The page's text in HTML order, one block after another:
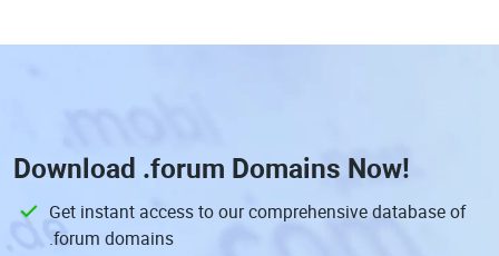
Download .forum Domains Now!
Get instant access to our comprehensive database of
.forum domains